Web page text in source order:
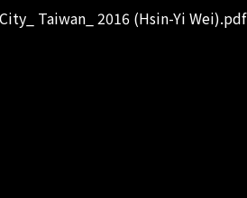
Taiwan_ 2016 (Hsin-Yi Wei).pdf